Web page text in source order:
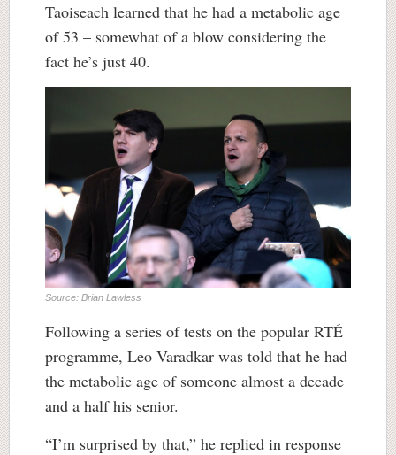
Taoiseach learned that he had a metabolic age
of 53 – somewhat of a blow considering the
fact he’s just 40.
Source: Brian Lawless
Following a series of tests on the popular RTÉ
programme, Leo Varadkar was told that he had
the metabolic age of someone almost a decade
and a half his senior.
“I’m surprised by that,” he replied in response